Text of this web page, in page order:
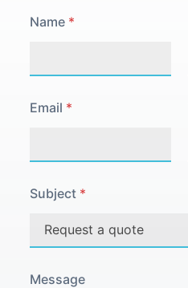
Name *
Email *
Subject *
Message